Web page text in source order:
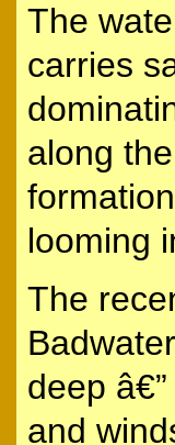
The
carries
along
looming
The
deep
and